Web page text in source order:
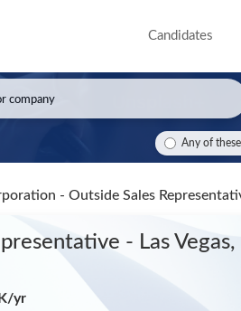
Candidates
Any of
- Outside Sales
- Las Vegas,
yr